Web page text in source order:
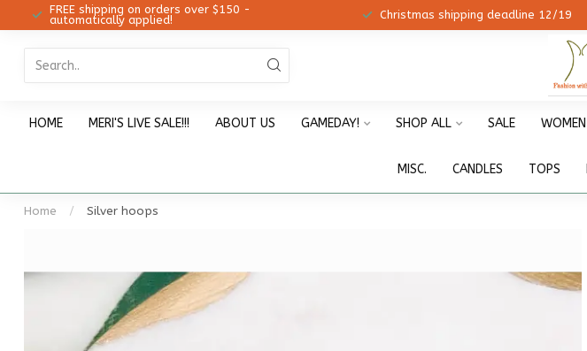
FREE shipping on orders over $150 -
automatically applied!
Christmas shipping deadline 12/19
HOME MERI'S LIVE SALE!!! ABOUT US GAMEDAY! SHOP ALL SALE WOMEN
MISC. CANDLES TOPS
Home /
Silver hoops